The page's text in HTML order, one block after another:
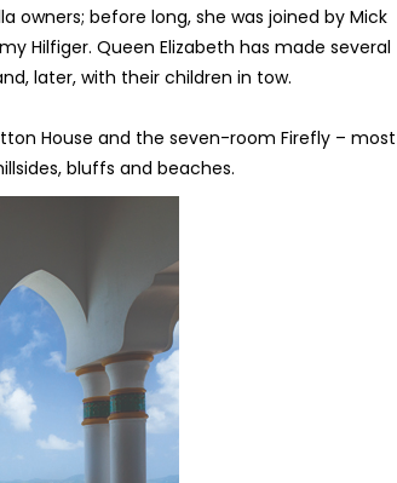
owners; before long, she was joined by Mick
Hilfiger. Queen Elizabeth has made several
later, with their children in tow.
House and the seven-room Firefly – most
bluffs and beaches.